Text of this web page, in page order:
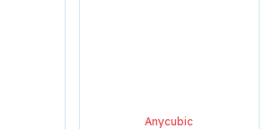
Anycubic